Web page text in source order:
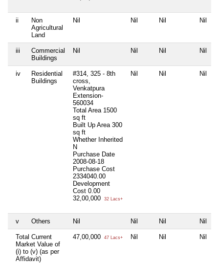
ii
Non
Agricultural
Land
Nil Nil Nil Nil
iii
Commercial
Buildings
Nil Nil Nil Nil
iv
Residential
Buildings
#314, 325 - 8th
cross,
Venkatpura
Extension-
560034
Total Area 1500
sq ft
Built Up Area 300
sq ft
Whether Inherited
N
Purchase Date
2008-08-18
Purchase Cost
2334040.00
Development
Cost 0.00
32,00,000
32 Lacs+
Nil Nil Nil
v Others Nil Nil Nil Nil
Total Current
Market Value of
(i) to (v) (as per
Affidavit)
47,00,000 47 Lacs+ Nil Nil Nil